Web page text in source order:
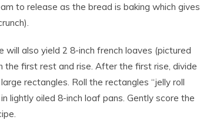
to release as the bread is baking which gives
will also yield 2 8-inch french loaves (pictured
first rest and rise. After the first rise, divide
rectangles. Roll the rectangles “jelly roll
lightly oiled 8-inch loaf pans. Gently score the